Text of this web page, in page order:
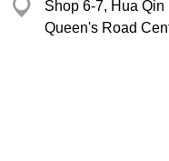
Shop 6-7, Hua
Queen's Road